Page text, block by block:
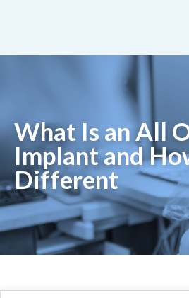
What Is an All
Implant and
Different